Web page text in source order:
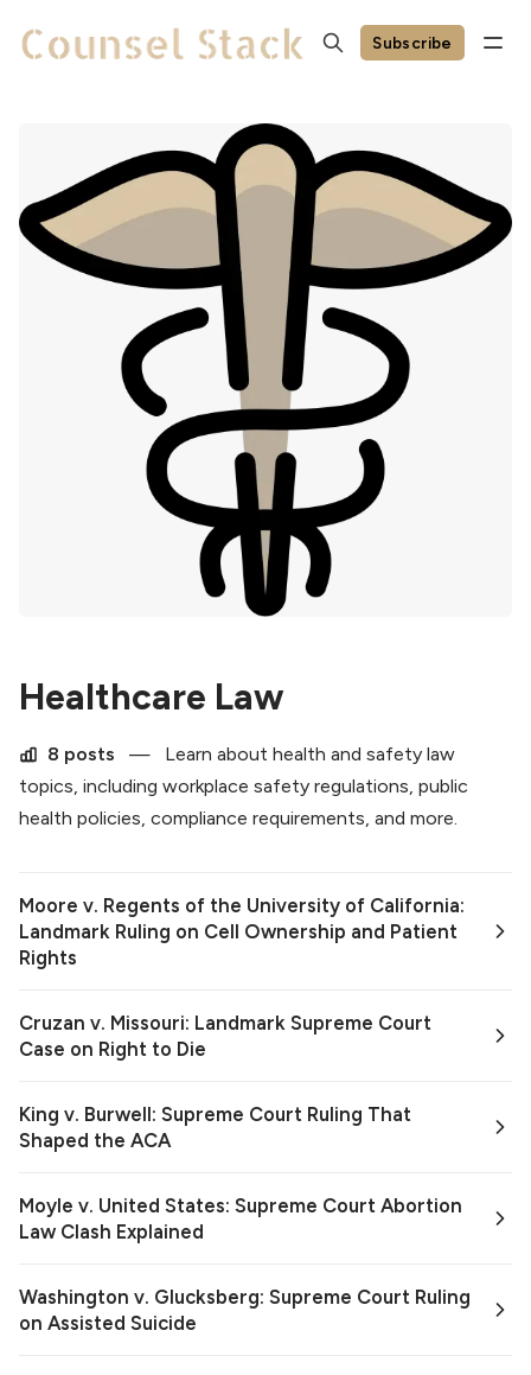
Subscribe
Healthcare Law
8 posts —
Learn about health and safety law
topics, including workplace safety regulations, public
health policies, compliance requirements, and more.
Moore v. Regents of the University of California:
Landmark Ruling on Cell Ownership and Patient
Rights
Cruzan v. Missouri: Landmark Supreme Court
Case on Right to Die
King v. Burwell: Supreme Court Ruling That
Shaped the ACA
Moyle v. United States: Supreme Court Abortion
Law Clash Explained
Washington v. Glucksberg: Supreme Court Ruling
on Assisted Suicide